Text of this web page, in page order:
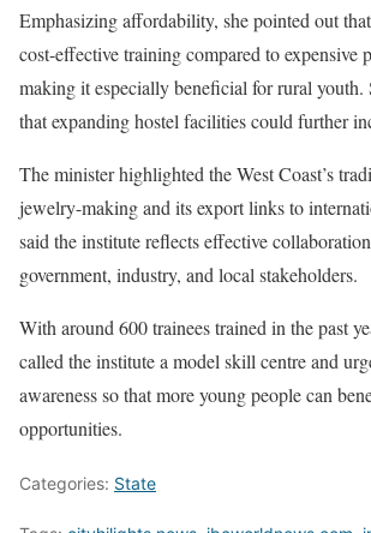
Emphasizing affordability, she pointed out
cost-effective training compared to expensive
making it especially beneficial for rural youth.
that expanding hostel facilities could further
The minister highlighted the West Coast’s
jewelry-making and its export links to
said the institute reflects effective
government, industry, and local stakeholders.
With around 600 trainees trained in the past
called the institute a model skill centre and
awareness so that more young people can
opportunities.
Categories: State